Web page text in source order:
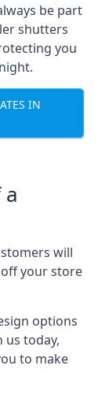
be part
shutters
you
IN
will
your store
options
today,
to make